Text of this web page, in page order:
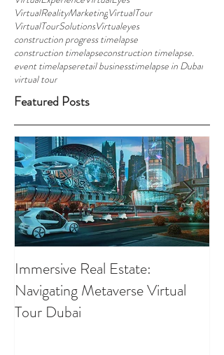
VirtualRealityMarketingVirtualTour
VirtualTourSolutionsVirtualeyes
construction progress timelapse
construction timelapseconstruction timelapse.
event timelapseretail businesstimelapse in Dubai
virtual tour
Featured Posts
Immersive Real Estate:
Navigating Metaverse Virtual
Tour Dubai